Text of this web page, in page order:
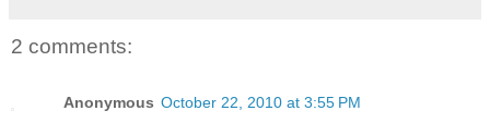
2 comments:
Anonymous October 22, 2010 at 3:55 PM